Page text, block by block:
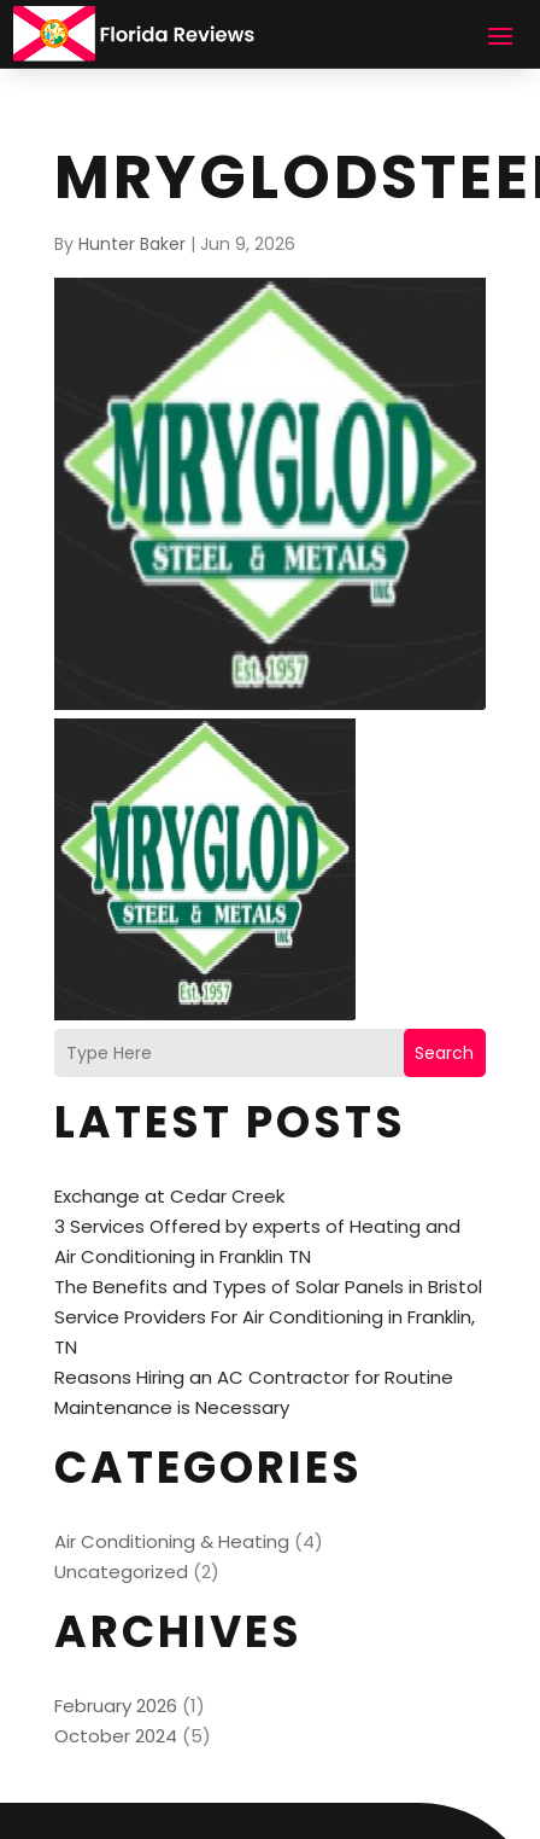
By Hunter Baker| Jun 9, 2026
Search
LATEST POSTS
Exchange at Cedar Creek
3 Services Offered by experts of Heating and
Air Conditioning in Franklin TN
The Benefits and Types of Solar Panels in Bristol
Service Providers For Air Conditioning in Franklin,
TN
Reasons Hiring an AC Contractor for Routine
Maintenance is Necessary
CATEGORIES
Air Conditioning & Heating (4)
Uncategorized (2)
ARCHIVES
February 2026 (1)
October 2024 (5)